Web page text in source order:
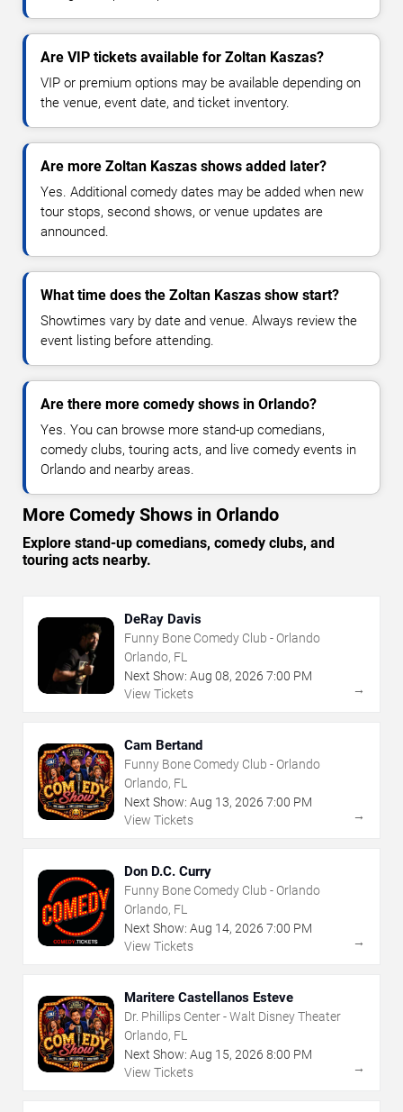
Are VIP tickets available for Zoltan Kaszas?
VIP or premium options may be available depending on
the venue, event date, and ticket inventory.
Are more Zoltan Kaszas shows added later?
Yes. Additional comedy dates may be added when new
tour stops, second shows, or venue updates are
announced.
What time does the Zoltan Kaszas show start?
Showtimes vary by date and venue. Always review the
event listing before attending.
Are there more comedy shows in Orlando?
Yes. You can browse more stand-up comedians,
comedy clubs, touring acts, and live comedy events in
Orlando and nearby areas.
More Comedy Shows in Orlando
Explore stand-up comedians, comedy clubs, and
touring acts nearby.
DeRay Davis
Funny Bone Comedy Club - Orlando
Orlando, FL
Next Show: Aug 08, 2026 7:00 PM
View Tickets
→
Cam Bertand
Funny Bone Comedy Club - Orlando
Orlando, FL
Next Show: Aug 13, 2026 7:00 PM
View Tickets
→
Don D.C. Curry
Funny Bone Comedy Club - Orlando
Orlando, FL
Next Show: Aug 14, 2026 7:00 PM
View Tickets
→
Maritere Castellanos Esteve
Dr. Phillips Center - Walt Disney Theater
Orlando, FL
Next Show: Aug 15, 2026 8:00 PM
View Tickets
→